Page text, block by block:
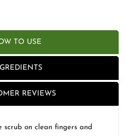
TO USE
REVIEWS
scrub on clean fingers and